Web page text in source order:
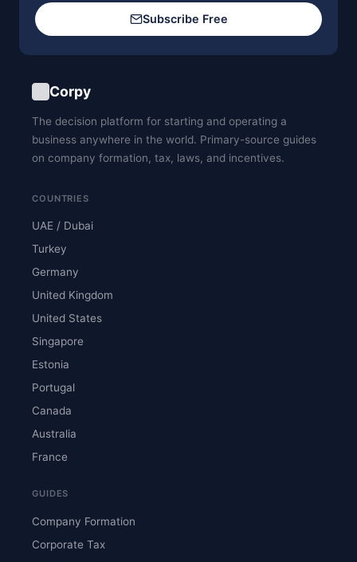
Subscribe Free
Corpy
The decision platform for starting and operating a
business anywhere in the world. Primary-source guides
on company formation, tax, laws, and incentives.
COUNTRIES
UAE / Dubai
Turkey
Germany
United Kingdom
United States
Singapore
Estonia
Portugal
Canada
Australia
France
GUIDES
Company Formation
Corporate Tax